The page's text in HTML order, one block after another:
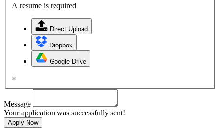
A resume is required
Direct Upload
Dropbox
Google Drive
×
Message
Your application was successfully sent!
Apply Now